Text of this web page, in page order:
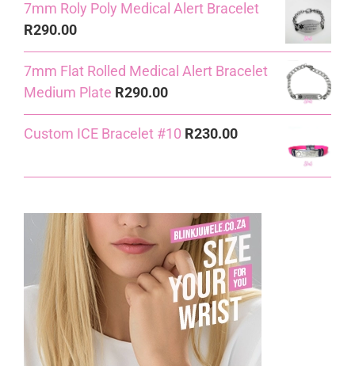
7mm Roly Poly Medical Alert Bracelet
R290.00
7mm Flat Rolled Medical Alert Bracelet
Medium Plate R290.00
Custom ICE Bracelet #10 R230.00